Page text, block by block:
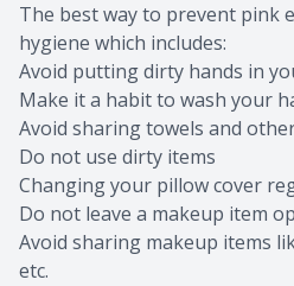
The best way to prevent pink
hygiene which includes:
Avoid putting dirty hands in
Make it a habit to wash your
Avoid sharing towels and
Do not use dirty items
Changing your pillow cover
Do not leave a makeup item
Avoid sharing makeup items
etc.